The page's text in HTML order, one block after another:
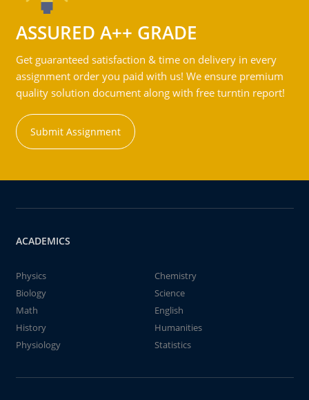
ASSURED A++ GRADE
Get guaranteed satisfaction & time on delivery in every
assignment order you paid with us! We ensure premium
quality solution document along with free turntin report!
Submit Assignment
ACADEMICS
Physics
Chemistry
Biology
Science
Math
English
History
Humanities
Physiology
Statistics